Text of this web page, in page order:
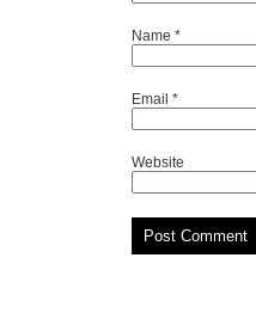
Name *
Email *
Website